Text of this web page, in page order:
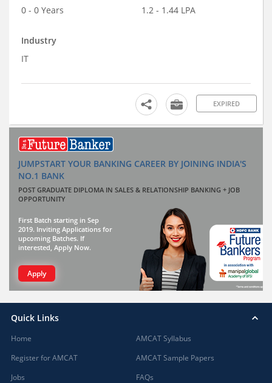
0 - 0 Years
1.2 - 1.44 LPA
Industry
IT
EXPIRED
JUMPSTART YOUR BANKING CAREER BY JOINING INDIA'S
NO.1 BANK
POST GRADUATE DIPLOMA IN SALES & RELATIONSHIP BANKING + JOB
OPPORTUNITY
First Batch starting in Sep
2019. Inviting Applications for
upcoming Batches. If
interested, Apply Now.
Apply
Quick Links
Home
Register for AMCAT
Jobs
AMCAT Syllabus
AMCAT Sample Papers
FAQs